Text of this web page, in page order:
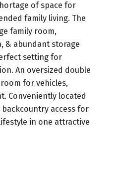
of space for
family living. The
family room,
& abundant storage
setting for
An oversized double
for vehicles,
Conveniently located
access for
in one attractive